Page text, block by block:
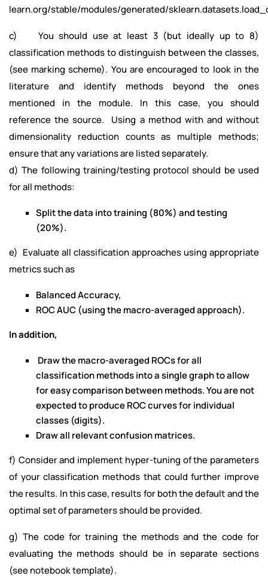
learn.org/stable/modules/generated/
c) You should use at least 3 (but ideally up to 8)
classification methods to distinguish between the classes,
(see marking scheme). You are encouraged to look in the
literature and identify methods beyond the ones
mentioned in the module. In this case, you should
reference the source. Using a method with and without
dimensionality reduction counts as multiple methods;
ensure that any variations are listed separately.
d) The following training/testing protocol should be used
for all methods:
Split the data into training (80%) and testing
(20%).
e) Evaluate all classification approaches using appropriate
metrics such as
Balanced Accuracy,
ROC AUC (using the macro-averaged approach).
In addition,
Draw the macro-averaged ROCs for all
classification methods into a single graph to allow
for easy comparison between methods. You are not
expected to produce ROC curves for individual
classes (digits).
Draw all relevant confusion matrices.
f) Consider and implement hyper-tuning of the parameters
of your classification methods that could further improve
the results. In this case, results for both the default and the
optimal set of parameters should be provided.
g) The code for training the methods and the code for
evaluating the methods should be in separate sections
(see notebook template).